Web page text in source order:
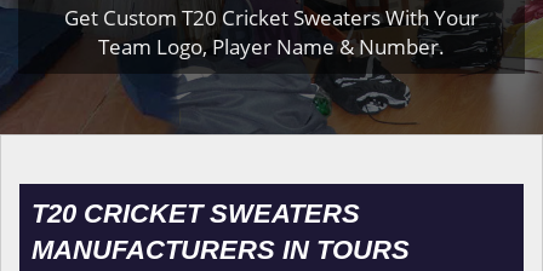
Get Custom T20 Cricket Sweaters With Your
Team Logo, Player Name & Number.
T20 CRICKET SWEATERS
MANUFACTURERS IN TOURS